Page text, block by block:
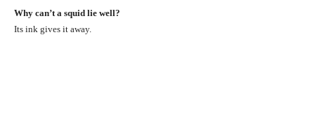
Why can’t a squid lie well?
Its ink gives it away.